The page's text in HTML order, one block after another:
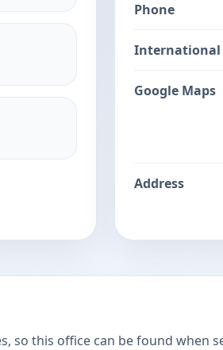
Phone
International
Google Maps
Address
so this office can be found when